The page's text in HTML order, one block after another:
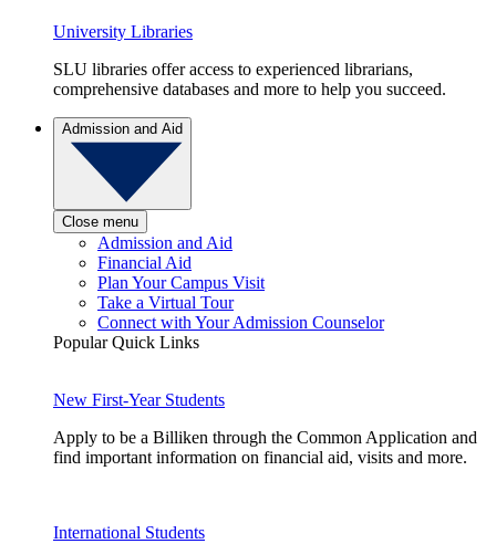
University Libraries
SLU libraries offer access to experienced librarians,
comprehensive databases and more to help you succeed.
Admission and Aid
Close menu
Admission and Aid
Financial Aid
Plan Your Campus Visit
Take a Virtual Tour
Connect with Your Admission Counselor
Popular Quick Links
New First-Year Students
Apply to be a Billiken through the Common Application and
find important information on financial aid, visits and more.
International Students